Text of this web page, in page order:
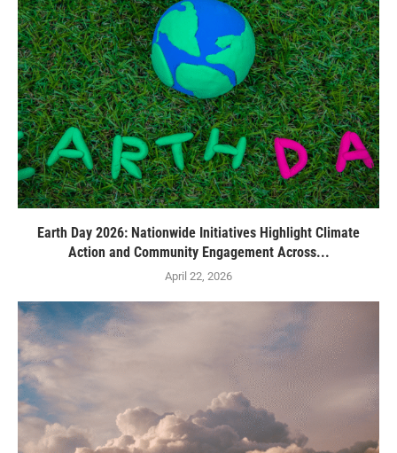
Earth Day 2026: Nationwide Initiatives Highlight Climate
Action and Community Engagement Across...
April 22, 2026